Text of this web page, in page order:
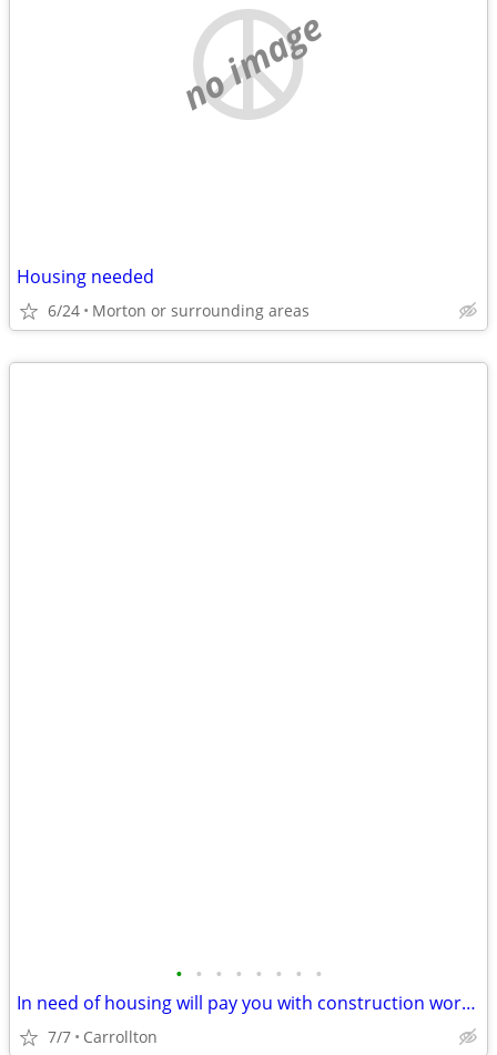
no image
Housing needed
6/24 Morton or surrounding areas
• • • • • • • •
In need of housing will pay you with construction work family in need
7/7 Carrollton